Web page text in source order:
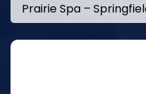
Prairie Spa –